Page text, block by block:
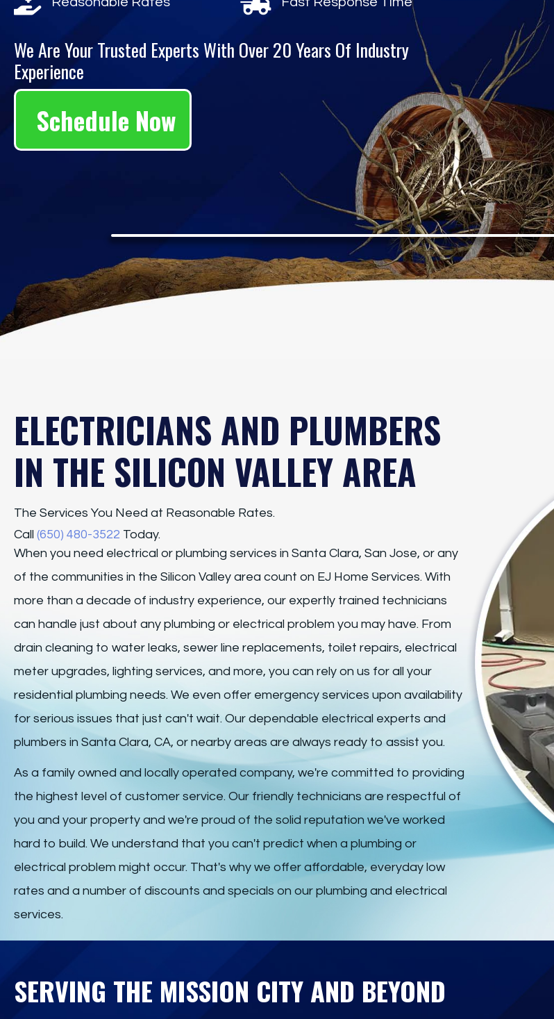
We Are Your Trusted Experts With Over 20 Years Of Industry
Experience
Schedule Now
ELECTRICIANS AND PLUMBERS
IN THE SILICON VALLEY AREA
The Services You Need at Reasonable Rates.
Call (650) 480-3522 Today.
When you need electrical or plumbing services in Santa Clara, San Jose, or any
of the communities in the Silicon Valley area count on EJ Home Services. With
more than a decade of industry experience, our expertly trained technicians
can handle just about any plumbing or electrical problem you may have. From
drain cleaning to water leaks, sewer line replacements, toilet repairs, electrical
meter upgrades, lighting services, and more, you can rely on us for all your
residential plumbing needs. We even offer emergency services upon availability
for serious issues that just can't wait. Our dependable electrical experts and
plumbers in Santa Clara, CA, or nearby areas are always ready to assist you.
As a family owned and locally operated company, we're committed to providing
the highest level of customer service. Our friendly technicians are respectful of
you and your property and we're proud of the solid reputation we've worked
hard to build. We understand that you can't predict when a plumbing or
electrical problem might occur. That's why we offer affordable, everyday low
rates and a number of discounts and specials on our plumbing and electrical
services.
SERVING THE MISSION CITY AND BEYOND